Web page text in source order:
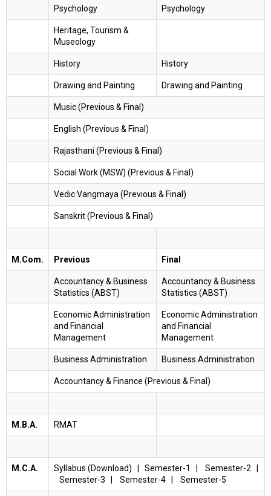
Psychology Psychology
Heritage, Tourism &
Museology
History History
Drawing and Painting Drawing and Painting
Music (Previous & Final)
English (Previous & Final)
Rajasthani (Previous & Final)
Social Work (MSW) (Previous & Final)
Vedic Vangmaya (Previous & Final)
Sanskrit (Previous & Final)
M.Com. Previous Final
Accountancy & Business
Statistics (ABST)
Accountancy & Business
Statistics (ABST)
Economic Administration
and Financial
Management
Economic Administration
and Financial
Management
Business Administration Business Administration
Accountancy & Finance (Previous & Final)
M.B.A. RMAT
M.C.A. Syllabus (Download) Semester-1 Semester-2
Semester-3
Semester-4 Semester-5